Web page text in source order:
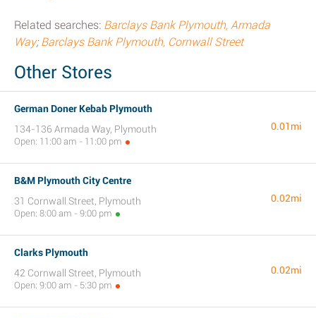
Related searches: Barclays Bank Plymouth, Armada
Way;Barclays Bank Plymouth, Cornwall Street
Other Stores
German Doner Kebab Plymouth
134-136 Armada Way, Plymouth
Open: 11:00 am - 11:00 pm
0.01mi
B&M Plymouth City Centre
31 Cornwall Street, Plymouth
Open: 8:00 am - 9:00 pm
0.02mi
Clarks Plymouth
42 Cornwall Street, Plymouth
Open: 9:00 am - 5:30 pm
0.02mi